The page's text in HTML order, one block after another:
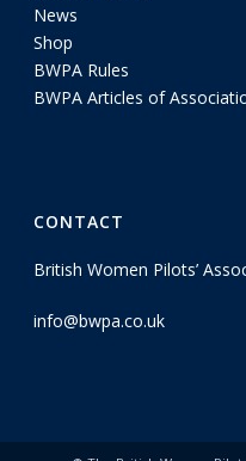
News
Shop
BWPA Rules
BWPA Articles of
CONTACT
British Women Pilots’
info@bwpa.co.uk